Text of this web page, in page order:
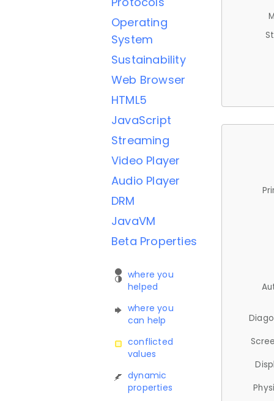
Operating
System
Sustainability
Web Browser
HTML5
JavaScript
Streaming
Video Player
Audio Player
DRM
JavaVM
Beta Properties
where you
helped
where you
can help
conflicted
values
dynamic
properties